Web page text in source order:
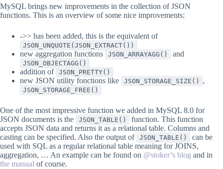
MySQL brings new improvements in the collection of JSON
functions. This is an overview of some nice improvements:
->> has been added, this is the equivalent of
JSON_UNQUOTE(JSON_EXTRACT())
new aggregation functions JSON_ARRAYAGG() and
JSON_OBJECTAGG()
addition of JSON_PRETTY()
new JSON utility fonctions like JSON_STORAGE_SIZE() ,
JSON_STORAGE_FREE()
One of the most impressive function we added in MySQL 8.0 for
JSON documents is the
JSON_TABLE()
function. This function
accepts JSON data and returns it as a relational table. Columns and
casting can be specified. Also the output of JSON_TABLE()
can be
used with SQL as a regular relational table meaning for JOINS,
aggregation, … An example can be found on @stoker’s blog and in
the manual of course.